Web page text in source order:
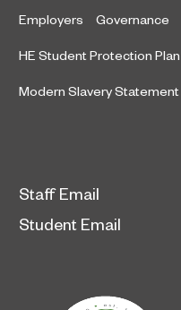
Employers Governance
HE Student Protection Plan
Modern Slavery Statement
Staff Email
Student Email